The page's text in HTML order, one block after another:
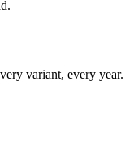
variant, every year.